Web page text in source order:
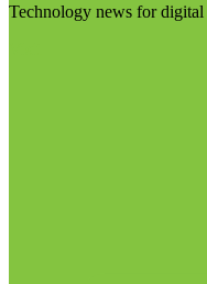
Technology news for digital